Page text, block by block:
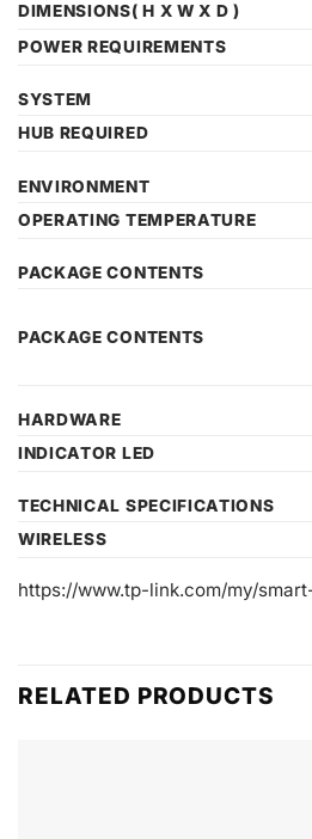
DIMENSIONS( H X W X D )
POWER REQUIREMENTS
SYSTEM
HUB REQUIRED
ENVIRONMENT
OPERATING TEMPERATURE
PACKAGE CONTENTS
PACKAGE CONTENTS
HARDWARE
INDICATOR LED
TECHNICAL SPECIFICATIONS
WIRELESS
https://www.tp-link.com/my/
RELATED PRODUCTS